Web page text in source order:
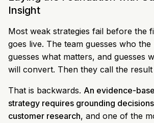
Insight
Most weak strategies fail before the
goes live. The team guesses who the
guesses what matters, and guesses
will convert. Then they call the result
That is backwards. An evidence-
strategy requires grounding
customer research, and one of the